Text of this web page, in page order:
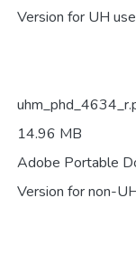
Version for UH
14.96 MB
Adobe Portable
Version for non-